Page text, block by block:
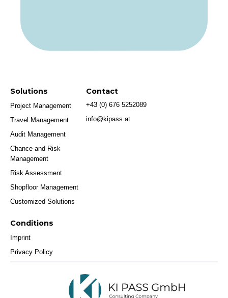
Solutions
Project Management
Travel Management
Audit Management
Chance and Risk
Management
Risk Assessment
Shopfloor Management
Customized Solutions
Contact
+43 (0) 676 5252089
info@kipass.at
Conditions
Imprint
Privacy Policy